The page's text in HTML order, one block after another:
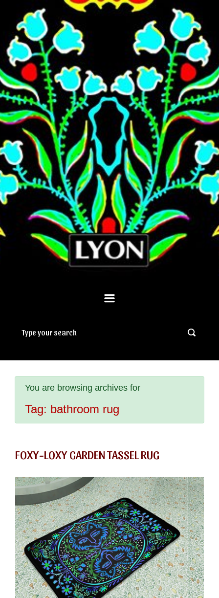
Skip to main content
You are browsing archives for
Tag: bathroom rug
FOXY-LOXY GARDEN TASSEL RUG